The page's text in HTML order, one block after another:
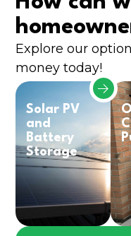
Explore our
money today!
Solar PV
and
Battery
Storage